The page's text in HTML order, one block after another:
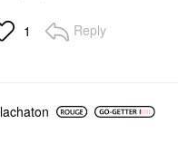
1 Reply
lachaton